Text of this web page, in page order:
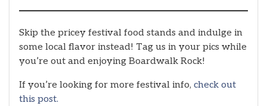
Skip the pricey festival food stands and indulge in
some local flavor instead! Tag us in your pics while
you’re out and enjoying Boardwalk Rock!
If you’re looking for more festival info, check out
this post.